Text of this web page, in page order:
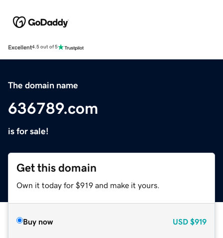
Excellent4.5 out of 5
The domain name
636789.com
is for sale!
Get this domain
Own it today for $919 and make it yours.
Buy now USD $919